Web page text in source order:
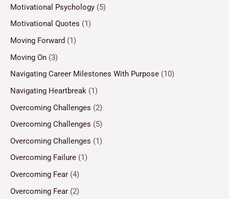
Motivational Psychology (5)
Motivational Quotes (1)
Moving Forward (1)
Moving On (3)
Navigating Career Milestones With Purpose (10)
Navigating Heartbreak (1)
Overcoming Challenges (2)
Overcoming Challenges (5)
Overcoming Challenges (1)
Overcoming Failure (1)
Overcoming Fear (4)
Overcoming Fear (2)